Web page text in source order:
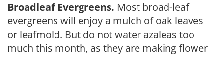
Broadleaf Evergreens. Most broad-leaf
evergreens will enjoy a mulch of oak leaves
or leafmold. But do not water azaleas too
much this month, as they are making flower